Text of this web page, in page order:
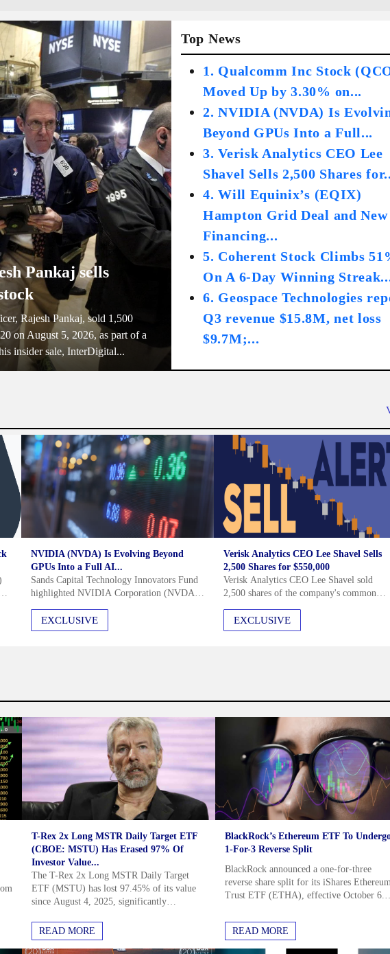
Pankaj sells
Rajesh Pankaj, sold 1,500
on August 5, 2026, as part of a
insider sale, InterDigital...
Top News
1. Qualcomm Inc Stock
Moved Up by 3.30% on...
2. NVIDIA (NVDA) Is
Beyond GPUs Into a Full...
3. Verisk Analytics CEO Lee
Shavel Sells 2,500 Shares
4. Will Equinix’s (EQIX)
Hampton Grid Deal and New
Financing...
5. Coherent Stock Climbs
On A 6-Day Winning
6. Geospace Technologies
Q3 revenue $15.8M, net loss
$9.7M;...
NVIDIA (NVDA) Is Evolving Beyond
GPUs Into a Full AI...
Sands Capital Technology Innovators Fund
highlighted NVIDIA Corporation (NVDA)
continued robust demand for accelerated
computing and the company's evolution
EXCLUSIVE
Verisk Analytics CEO Lee Shavel Sells
2,500 Shares for $550,000
Verisk Analytics CEO Lee Shavel sold
2,500 shares of the company's common
transaction was executed under a pre-
arranged Rule 10b5-1 trading plan...
EXCLUSIVE
T-Rex 2x Long MSTR Daily Target ETF
(CBOE: MSTU) Has Erased 97% Of
Investor Value...
The T-Rex 2x Long MSTR Daily Target
ETF (MSTU) has lost 97.45% of its value
since August 4, 2025, significantly
Strategy (MSTR), which fell 74.91% in...
READ MORE
BlackRock’s Ethereum ETF To
1-For-3 Reverse Split
BlackRock announced a one-for-three
reverse share split for its iShares Ethereum
Trust ETF (ETHA), effective October 6.
to increase the ETF's per-share...
READ MORE
Smarter Than the